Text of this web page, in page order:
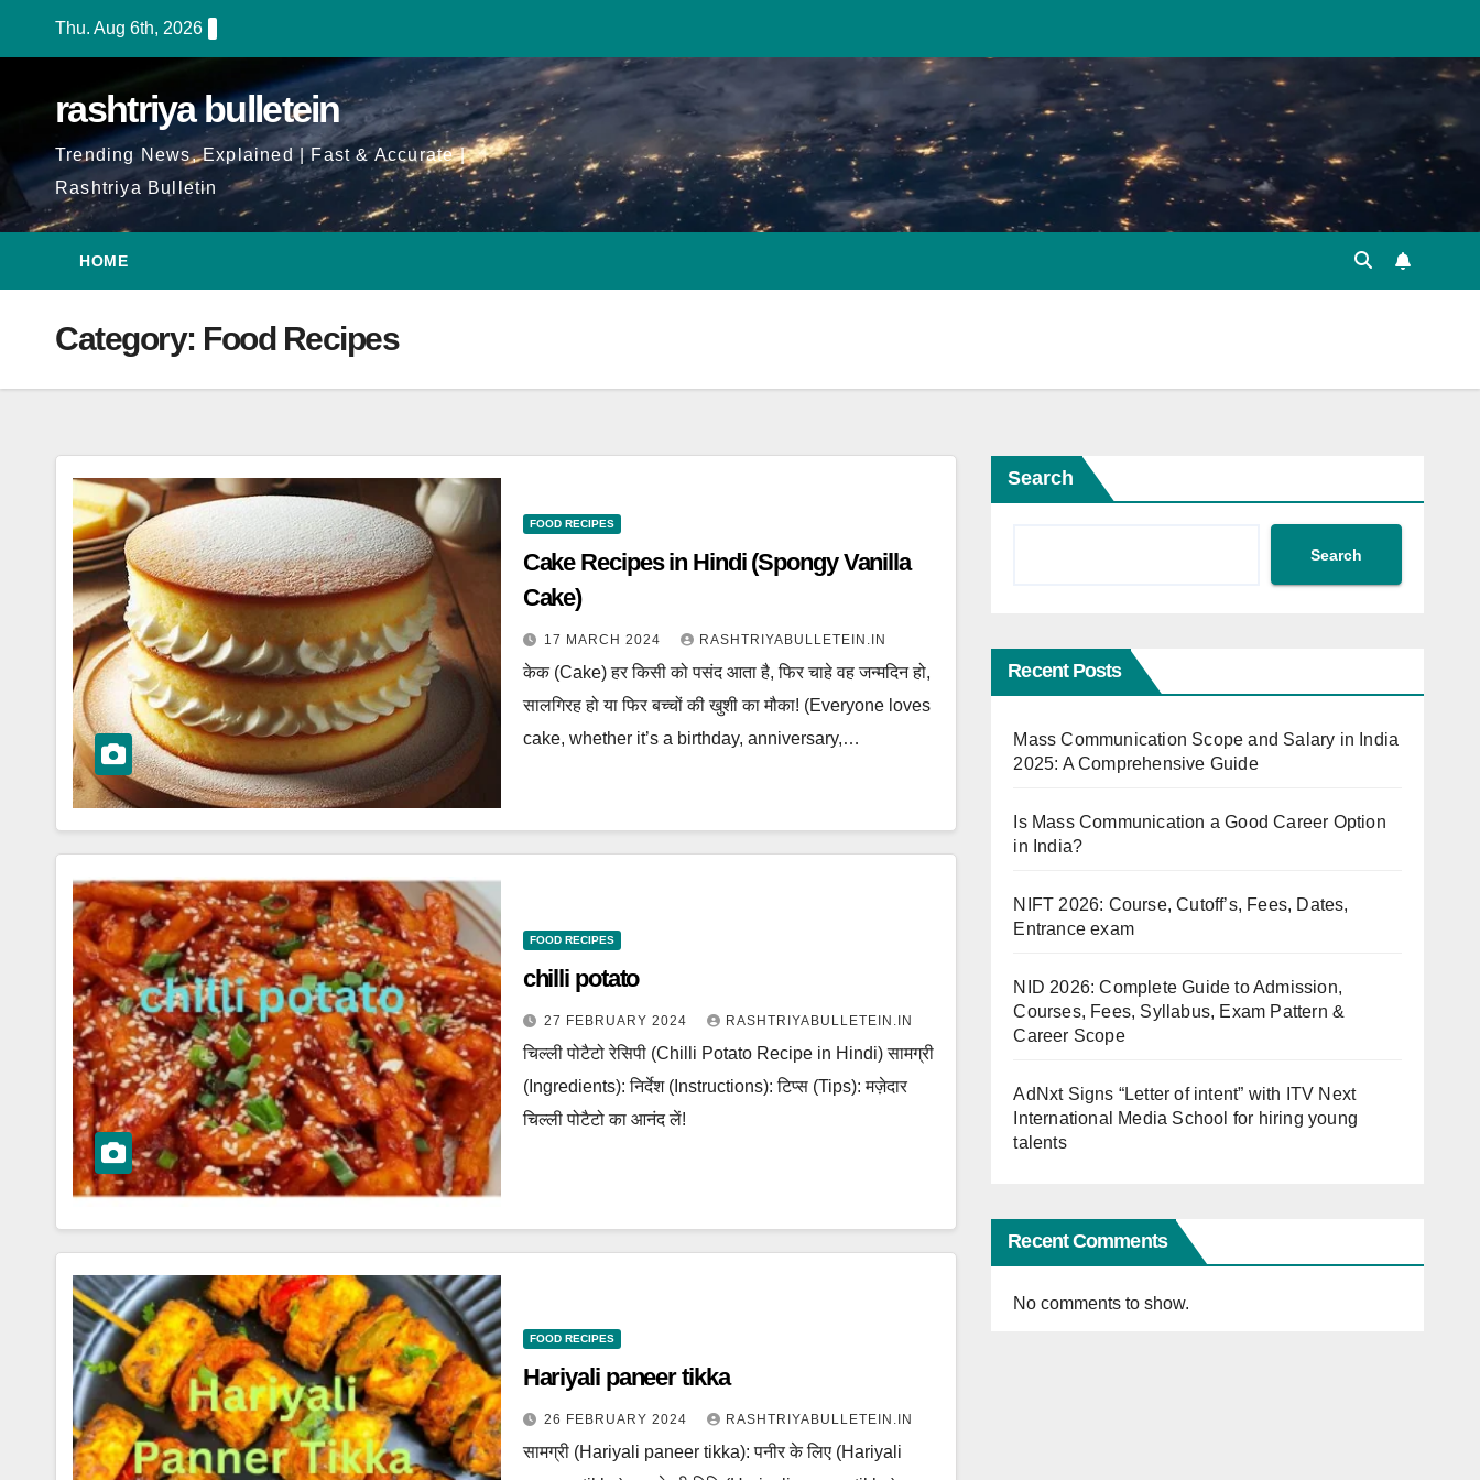
Thu. Aug 6th, 2026
rashtriya bulletein
Trending News, Explained | Fast & Accurate |
Rashtriya Bulletin
HOME
Category: Food Recipes
FOOD RECIPES
Cake Recipes in Hindi (Spongy Vanilla
Cake)
17 MARCH 2024 RASHTRIYABULLETEIN.IN
केक (Cake) हर किसी को पसंद आता है, फिर चाहे वह जन्मदिन हो,
सालगिरह हो या फिर बच्चों की खुशी का मौका! (Everyone loves
cake, whether it’s a birthday, anniversary,…
FOOD RECIPES
chilli potato
27 FEBRUARY 2024 RASHTRIYABULLETEIN.IN
चिल्ली पोटैटो रेसिपी (Chilli Potato Recipe in Hindi) सामग्री
(Ingredients): निर्देश (Instructions): टिप्स (Tips): मज़ेदार
चिल्ली पोटैटो का आनंद लें!
FOOD RECIPES
Hariyali paneer tikka
26 FEBRUARY 2024 RASHTRIYABULLETEIN.IN
सामग्री (Hariyali paneer tikka): पनीर के लिए (Hariyali
Search
Search
Recent Posts
Mass Communication Scope and Salary in India
2025: A Comprehensive Guide
Is Mass Communication a Good Career Option
in India?
NIFT 2026: Course, Cutoff’s, Fees, Dates,
Entrance exam
NID 2026: Complete Guide to Admission,
Courses, Fees, Syllabus, Exam Pattern &
Career Scope
AdNxt Signs “Letter of intent” with ITV Next
International Media School for hiring young
talents
Recent Comments
No comments to show.